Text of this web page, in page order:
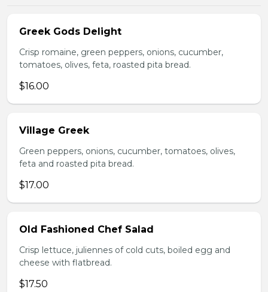
Greek Gods Delight
Crisp romaine, green peppers, onions, cucumber,
tomatoes, olives, feta, roasted pita bread.
$16.00
Village Greek
Green peppers, onions, cucumber, tomatoes, olives,
feta and roasted pita bread.
$17.00
Old Fashioned Chef Salad
Crisp lettuce, juliennes of cold cuts, boiled egg and
cheese with flatbread.
$17.50